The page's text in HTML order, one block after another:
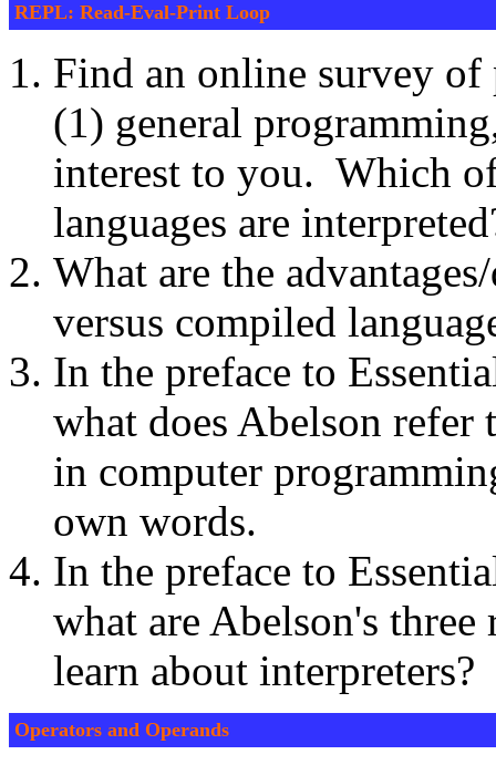
REPL: Read-Eval-Print Loop
Find an online survey of
(1) general
interest to you. Which
languages are
What are the
versus compiled
In the preface to
what does Abelson refer
in computer
own words.
In the preface to
what are Abelson's three
learn about interpreters?
Operators and Operands